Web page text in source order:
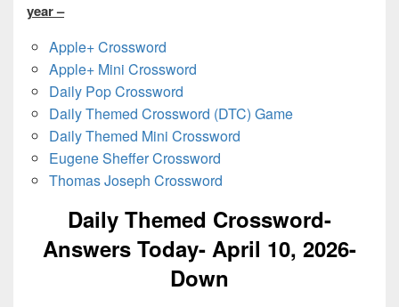
year –
Apple+ Crossword
Apple+ Mini Crossword
Daily Pop Crossword
Daily Themed Crossword (DTC) Game
Daily Themed Mini Crossword
Eugene Sheffer Crossword
Thomas Joseph Crossword
Daily Themed Crossword-
Answers Today- April 10, 2026-
Down